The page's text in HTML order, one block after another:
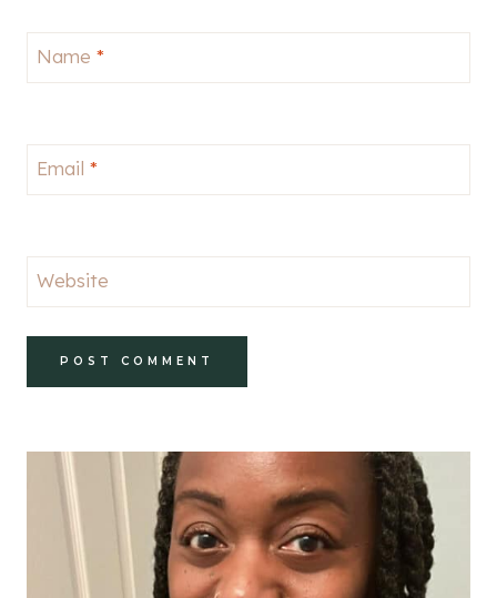
Name *
Email *
Website